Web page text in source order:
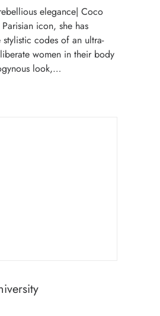
elegance| Coco
icon, she has
stylistic codes of an ultra-
women in their body
look,…